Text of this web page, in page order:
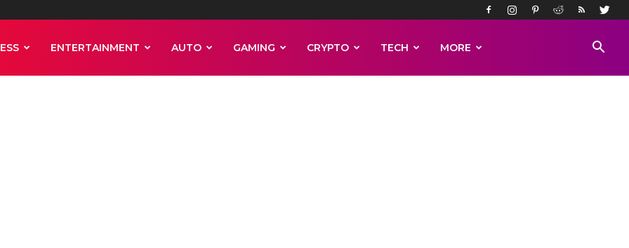
ENTERTAINMENT AUTO GAMING CRYPTO TECH MORE